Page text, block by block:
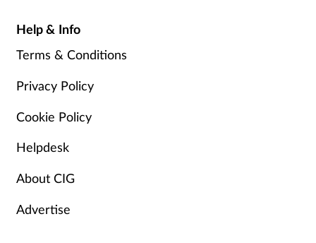
Help & Info
Terms & Conditions
Privacy Policy
Cookie Policy
Helpdesk
About CIG
Advertise